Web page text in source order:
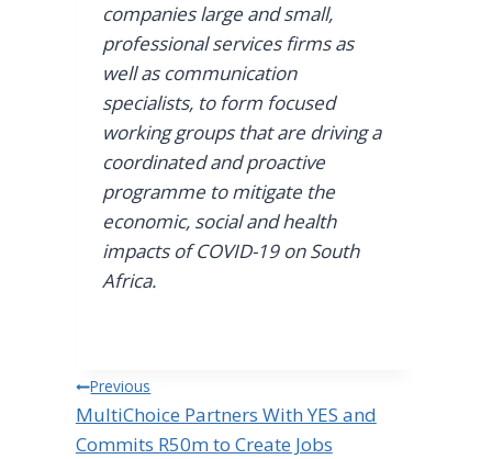
companies large and small,
professional services firms as
well as communication
specialists, to form focused
working groups that are driving a
coordinated and proactive
programme to mitigate the
economic, social and health
impacts of COVID-19 on South
Africa.
Post
navigation
Previous
MultiChoice Partners With YES and
Commits R50m to Create Jobs